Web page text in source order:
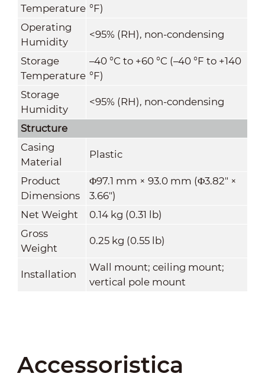
Temperature °F)
Operating
Humidity
<95% (RH), non-condensing
Storage
Temperature
–40 °C to +60 °C (–40 °F to +140
°F)
Storage
Humidity
<95% (RH), non-condensing
Structure
Casing
Material
Plastic
Product
Dimensions
Φ97.1 mm × 93.0 mm (Φ3.82" ×
3.66")
Net Weight
0.14 kg (0.31 lb)
Gross
Weight
0.25 kg (0.55 lb)
Installation
Wall mount; ceiling mount;
vertical pole mount
Accessoristica